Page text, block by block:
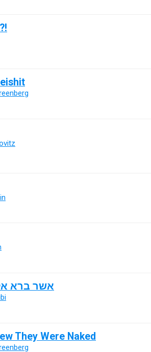
ליסטים אתם?!
אשר ברא
They Were Naked